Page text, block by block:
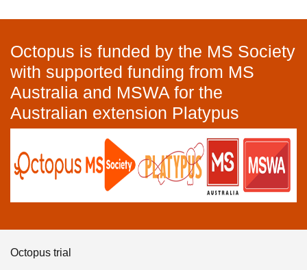
Octopus is funded by the MS Society
with supported funding from MS
Australia and MSWA for the
Australian extension Platypus
Octopus trial